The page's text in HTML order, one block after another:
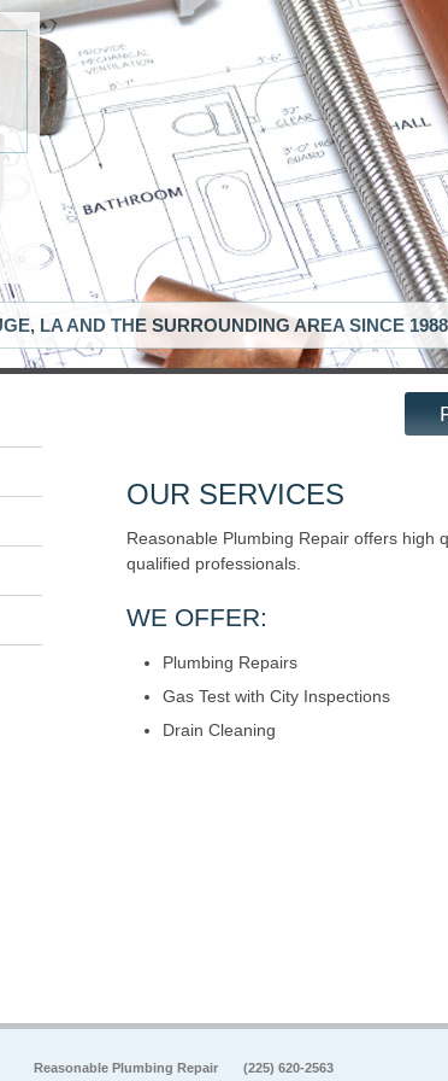
LA AND THE SURROUNDING AREA SINCE 1988
OUR SERVICES
Reasonable Plumbing Repair offers high
qualified professionals.
WE OFFER:
Plumbing Repairs
Gas Test with City Inspections
Drain Cleaning
Reasonable Plumbing Repair (225) 620-2563